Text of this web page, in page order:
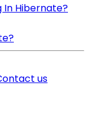
In Hibernate?
us